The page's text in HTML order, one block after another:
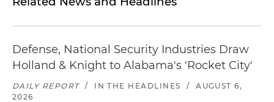
Defense, National Security Industries Draw
Holland & Knight to Alabama's 'Rocket City'
DAILY REPORT / IN THE HEADLINES /
AUGUST 6,
2026